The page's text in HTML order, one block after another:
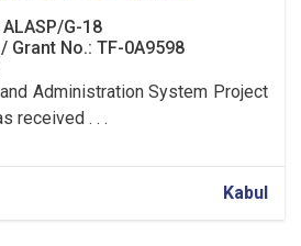
G-18
Grant No.: TF-0A9598
Administration System Project
received . . .
Kabul